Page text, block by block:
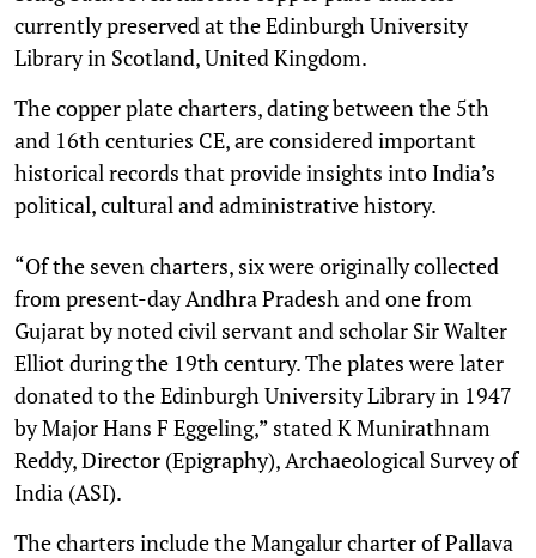
currently preserved at the Edinburgh University
Library in Scotland, United Kingdom.
The copper plate charters, dating between the 5th
and 16th centuries CE, are considered important
historical records that provide insights into India’s
political, cultural and administrative history.
“Of the seven charters, six were originally collected
from present-day Andhra Pradesh and one from
Gujarat by noted civil servant and scholar Sir Walter
Elliot during the 19th century. The plates were later
donated to the Edinburgh University Library in 1947
by Major Hans F Eggeling,” stated K Munirathnam
Reddy, Director (Epigraphy), Archaeological Survey of
India (ASI).
The charters include the Mangalur charter of Pallava